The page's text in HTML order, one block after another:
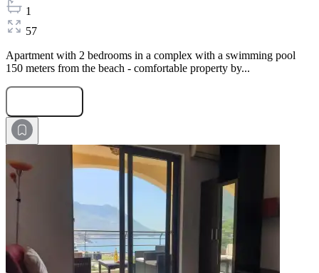
1
57
Apartment with 2 bedrooms in a complex with a swimming pool
150 meters from the beach - comfortable property by...